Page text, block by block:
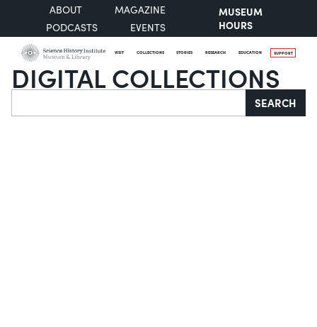
ABOUT
MAGAZINE
PODCASTS
EVENTS
MUSEUM
HOURS
VISIT COLLECTIONS STORIES RESEARCH EDUCATION SUPPORT
DIGITAL COLLECTIONS
Search SEARCH